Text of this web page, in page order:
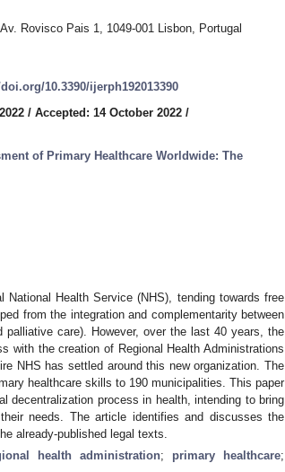
Rovisco Pais 1, 1049-001 Lisbon, Portugal
10.3390/ijerph192013390
/ Accepted: 14 October 2022 /
of Primary Healthcare Worldwide: The
Health Service (NHS), tending towards free
from the integration and complementarity between
care). However, over the last 40 years, the
with the creation of Regional Health Administrations
NHS has settled around this new organization. The
healthcare skills to 190 municipalities. This paper
decentralization process in health, intending to bring
needs. The article identifies and discusses the
already-published legal texts.
health administration; primary healthcare;